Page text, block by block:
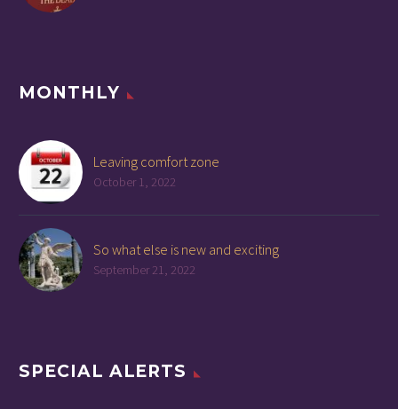
MONTHLY
Leaving comfort zone
October 1, 2022
So what else is new and exciting
September 21, 2022
SPECIAL ALERTS